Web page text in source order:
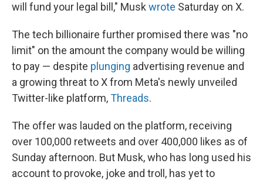
will fund your legal bill," Musk wrote Saturday on X.
The tech billionaire further promised there was "no
limit" on the amount the company would be willing
to pay — despite plunging advertising revenue and
a growing threat to X from Meta's newly unveiled
Twitter-like platform,Threads.
The offer was lauded on the platform, receiving
over 100,000 retweets and over 400,000 likes as of
Sunday afternoon. But Musk, who has long used his
account to provoke, joke and troll, has yet to